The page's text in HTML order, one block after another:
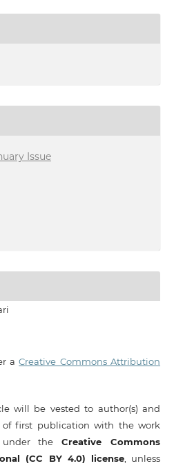
Issue
aCreative Commons Attribution
will be vested to author(s) and
first publication with the work
under theCreative Commons
(CC BY 4.0) license, unless